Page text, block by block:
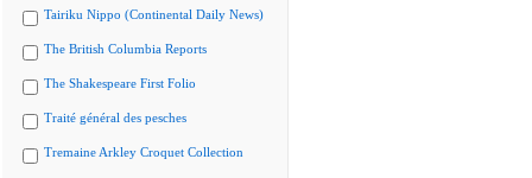
Tairiku Nippo (Continental Daily News)
The British Columbia Reports
The Shakespeare First Folio
Traité général des pesches
Tremaine Arkley Croquet Collection